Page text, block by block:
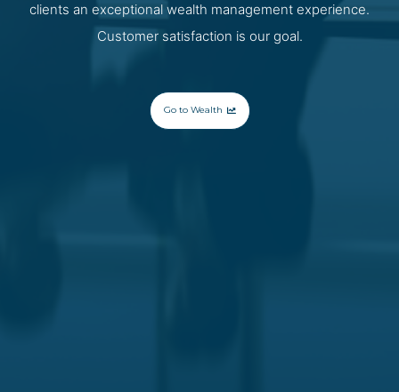
clients an exceptional wealth management experience.
Customer satisfaction is our goal.
Go to Wealth